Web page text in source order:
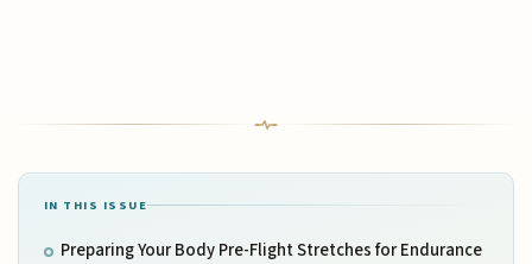
IN THIS ISSUE
Preparing Your Body Pre-Flight Stretches for Endurance